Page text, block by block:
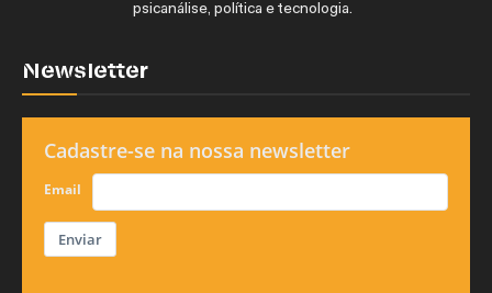
psicanálise, política e tecnologia.
Newsletter
Cadastre-se na nossa newsletter
Email
Enviar